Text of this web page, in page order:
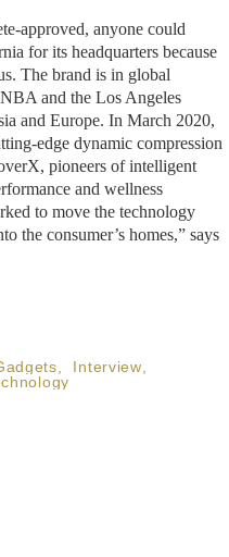
approved, anyone could
for its headquarters because
The brand is in global
and the Los Angeles
and Europe. In March 2020,
edge dynamic compression
pioneers of intelligent
and wellness
to move the technology
the consumer’s homes,” says
Interview